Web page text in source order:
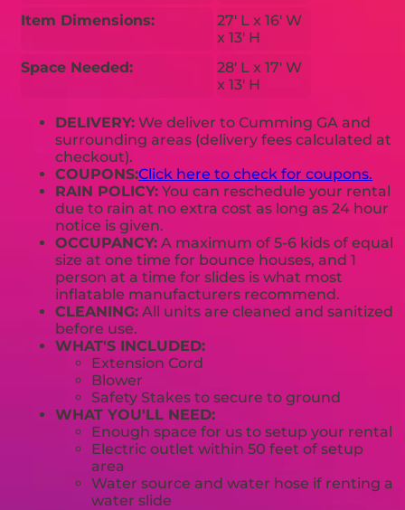
Item Dimensions:
27' L x 16' W
x 13' H
Space Needed:
28' L x 17' W
x 13' H
DELIVERY: We deliver to Cumming GA and
surrounding areas (delivery fees calculated at
checkout).
COUPONS:Click here to check for coupons.
RAIN POLICY: You can reschedule your rental
due to rain at no extra cost as long as 24 hour
notice is given.
OCCUPANCY: A maximum of 5-6 kids of equal
size at one time for bounce houses, and 1
person at a time for slides is what most
inflatable manufacturers recommend.
CLEANING: All units are cleaned and sanitized
before use.
WHAT'S INCLUDED:
Extension Cord
Blower
Safety Stakes to secure to ground
WHAT YOU'LL NEED:
Enough space for us to setup your rental
Electric outlet within 50 feet of setup
area
Water source and water hose if renting a
water slide